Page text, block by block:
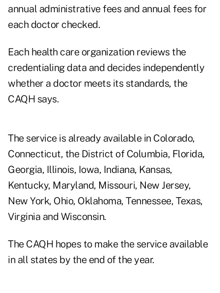
annual administrative fees and annual fees for
each doctor checked.
Each health care organization reviews the
credentialing data and decides independently
whether a doctor meets its standards, the
CAQH says.
The service is already available in Colorado,
Connecticut, the District of Columbia, Florida,
Georgia, Illinois, Iowa, Indiana, Kansas,
Kentucky, Maryland, Missouri, New Jersey,
New York, Ohio, Oklahoma, Tennessee, Texas,
Virginia and Wisconsin.
The CAQH hopes to make the service available
in all states by the end of the year.